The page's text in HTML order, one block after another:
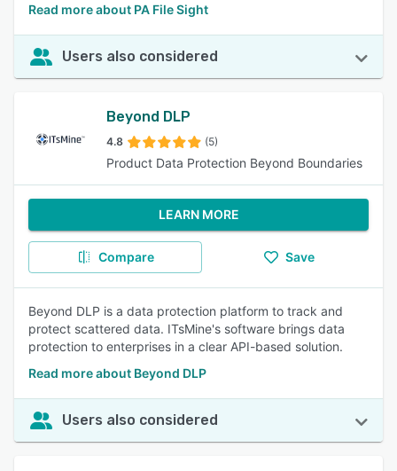
Read more about PA File Sight
Users also considered
Beyond DLP
4.8 (5)
Product Data Protection Beyond Boundaries
LEARN MORE
Compare Save
Beyond DLP is a data protection platform to track and
protect scattered data. ITsMine's software brings data
protection to enterprises in a clear API-based solution.
Read more about Beyond DLP
Users also considered